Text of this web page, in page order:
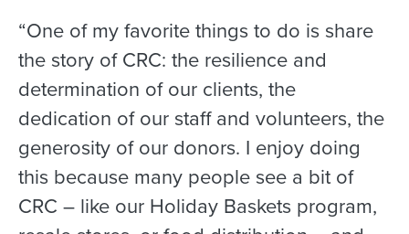
“One of my favorite things to do is share
the story of CRC: the resilience and
determination of our clients, the
dedication of our staff and volunteers, the
generosity of our donors. I enjoy doing
this because many people see a bit of
CRC – like our Holiday Baskets program,